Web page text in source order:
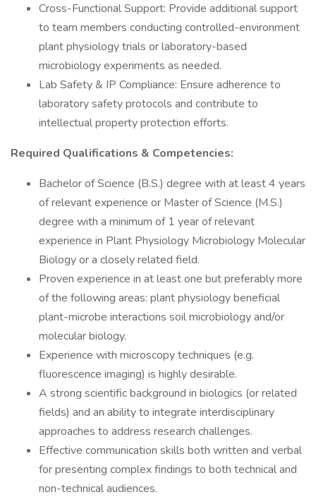
Cross-Functional Support: Provide additional support
to team members conducting controlled-environment
plant physiology trials or laboratory-based
microbiology experiments as needed.
Lab Safety & IP Compliance: Ensure adherence to
laboratory safety protocols and contribute to
intellectual property protection efforts.
Required Qualifications & Competencies:
Bachelor of Science (B.S.) degree with at least 4 years
of relevant experience or Master of Science (M.S.)
degree with a minimum of 1 year of relevant
experience in Plant Physiology Microbiology Molecular
Biology or a closely related field.
Proven experience in at least one but preferably more
of the following areas: plant physiology beneficial
plant-microbe interactions soil microbiology and/or
molecular biology.
Experience with microscopy techniques (e.g.
fluorescence imaging) is highly desirable.
A strong scientific background in biologics (or related
fields) and an ability to integrate interdisciplinary
approaches to address research challenges.
Effective communication skills both written and verbal
for presenting complex findings to both technical and
non-technical audiences.